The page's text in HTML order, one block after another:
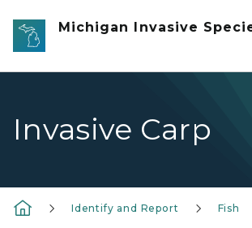
Skip to main content
Michigan Invasive
Invasive Carp
Identify and Report Fish